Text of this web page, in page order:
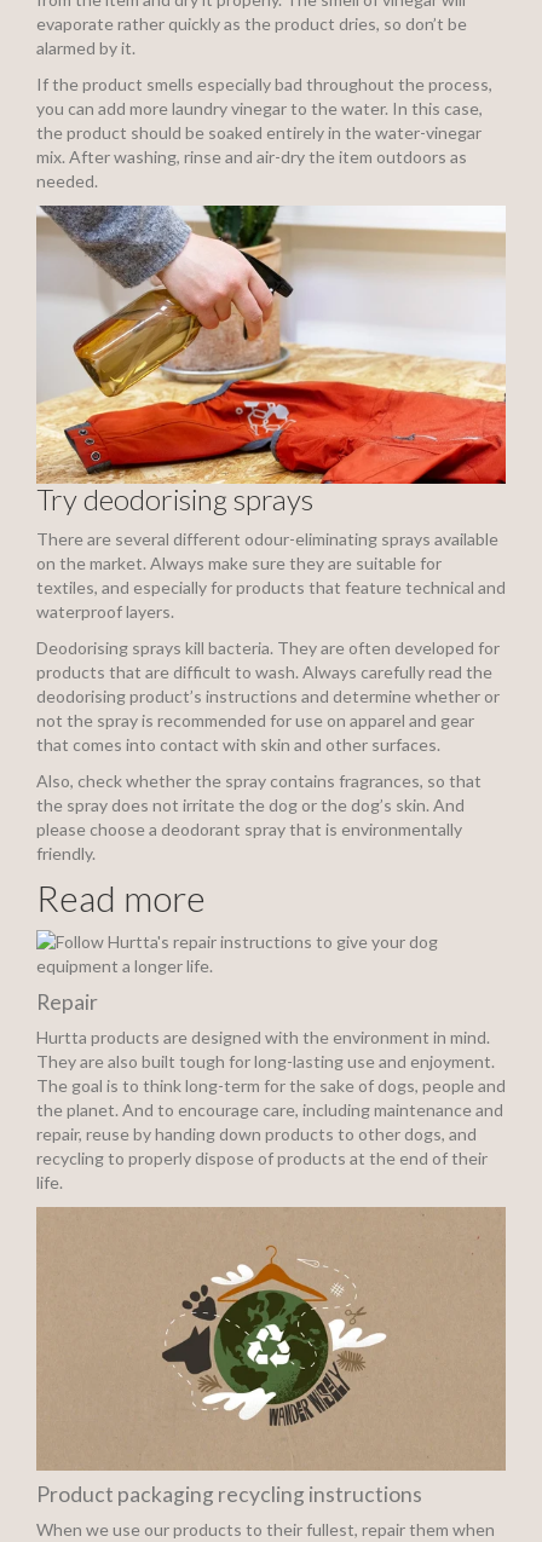
evaporate rather quickly as the product dries, so don’t be
alarmed by it.
If the product smells especially bad throughout the process,
you can add more laundry vinegar to the water. In this case,
the product should be soaked entirely in the water-vinegar
mix. After washing, rinse and air-dry the item outdoors as
needed.
Try deodorising sprays
There are several different odour-eliminating sprays available
on the market. Always make sure they are suitable for
textiles, and especially for products that feature technical and
waterproof layers.
Deodorising sprays kill bacteria. They are often developed for
products that are difficult to wash. Always carefully read the
deodorising product’s instructions and determine whether or
not the spray is recommended for use on apparel and gear
that comes into contact with skin and other surfaces.
Also, check whether the spray contains fragrances, so that
the spray does not irritate the dog or the dog’s skin. And
please choose a deodorant spray that is environmentally
friendly.
Read more
Repair
Hurtta products are designed with the environment in mind.
They are also built tough for long-lasting use and enjoyment.
The goal is to think long-term for the sake of dogs, people and
the planet. And to encourage care, including maintenance and
repair, reuse by handing down products to other dogs, and
recycling to properly dispose of products at the end of their
life.
Product packaging recycling instructions
When we use our products to their fullest, repair them when